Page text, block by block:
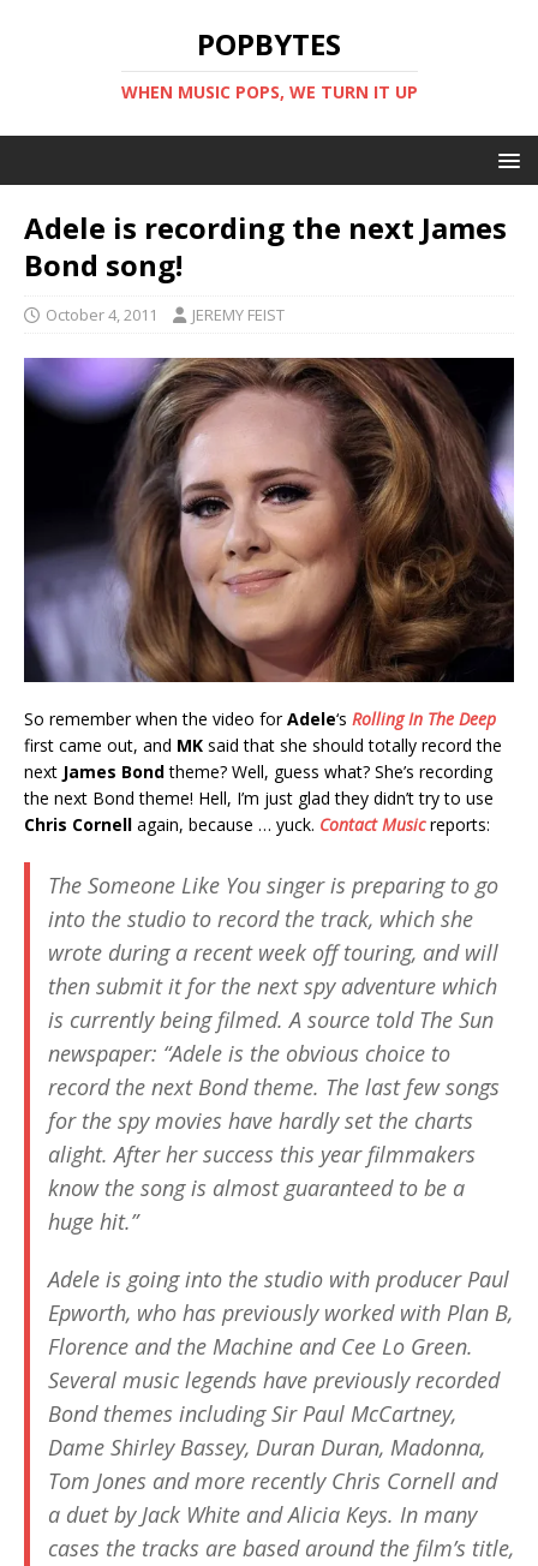
POPBYTES
WHEN MUSIC POPS, WE TURN IT UP
Adele is recording the next James
Bond song!
October 4, 2011 JEREMY FEIST
So remember when the video forAdele‘s Rolling In The Deep
first came out, and MK said that she should totally record the
next James Bondtheme? Well, guess what? She’s recording
the next Bond theme! Hell, I’m just glad they didn’t try to use
Chris Cornell again, because … yuck. Contact Musicreports:
The Someone Like You singer is preparing to go
into the studio to record the track, which she
wrote during a recent week off touring, and will
then submit it for the next spy adventure which
is currently being filmed. A source told The Sun
newspaper: “Adele is the obvious choice to
record the next Bond theme. The last few songs
for the spy movies have hardly set the charts
alight. After her success this year filmmakers
know the song is almost guaranteed to be a
huge hit.”
Adele is going into the studio with producer Paul
Epworth, who has previously worked with Plan B,
Florence and the Machine and Cee Lo Green.
Several music legends have previously recorded
Bond themes including Sir Paul McCartney,
Dame Shirley Bassey, Duran Duran, Madonna,
Tom Jones and more recently Chris Cornell and
a duet by Jack White and Alicia Keys. In many
cases the tracks are based around the film’s title,